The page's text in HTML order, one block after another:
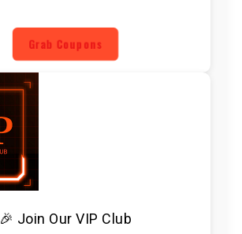
Grab Coupons
🎉 Join Our VIP Club